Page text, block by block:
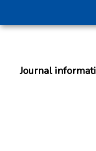
Journal